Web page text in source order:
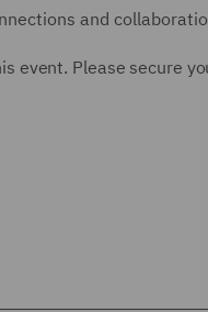
and
event. Please secure